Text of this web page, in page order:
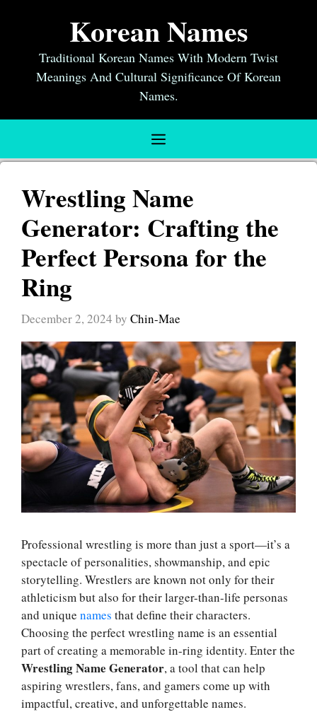
Korean Names
Traditional Korean Names With Modern Twist
Meanings And Cultural Significance Of Korean
Names.
Menu
Wrestling Name
Generator: Crafting the
Perfect Persona for the
Ring
December 2, 2024 by Chin-Mae
Professional wrestling is more than just a sport—it’s a
spectacle of personalities, showmanship, and epic
storytelling. Wrestlers are known not only for their
athleticism but also for their larger-than-life personas
and unique names that define their characters.
Choosing the perfect wrestling name is an essential
part of creating a memorable in-ring identity. Enter the
Wrestling Name Generator, a tool that can help
aspiring wrestlers, fans, and gamers come up with
impactful, creative, and unforgettable names.